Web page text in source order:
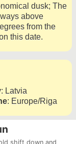
dusk; The
above
from the
this date.
: Latvia
: Europe/Riga
shift down and